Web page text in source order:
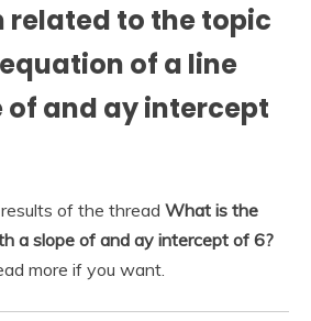
to the topic
of a line
of and ay intercept
of the thread What is the
a slope of and ay intercept of 6?
more if you want.